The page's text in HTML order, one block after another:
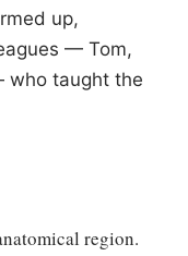
up,
— Tom,
who taught the
region.